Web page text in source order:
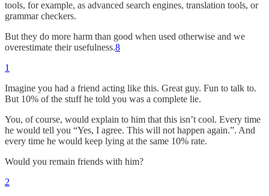
tools, for example, as advanced search engines, translation tools, or
grammar checkers.
But they do more harm than good when used otherwise and we
overestimate their usefulness.8
1
Imagine you had a friend acting like this. Great guy. Fun to talk to.
But 10% of the stuff he told you was a complete lie.
You, of course, would explain to him that this isn’t cool. Every time
he would tell you “Yes, I agree. This will not happen again.”. And
every time he would keep lying at the same 10% rate.
Would you remain friends with him?
2